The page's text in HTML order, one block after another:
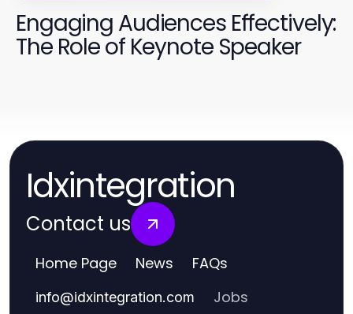
Engaging Audiences Effectively:
The Role of Keynote Speaker
Idxintegration
Contact us
Home Page News FAQs
info@idxintegration.com Jobs